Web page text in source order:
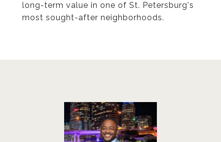
long-term value in one of St. Petersburg's
most sought-after neighborhoods.